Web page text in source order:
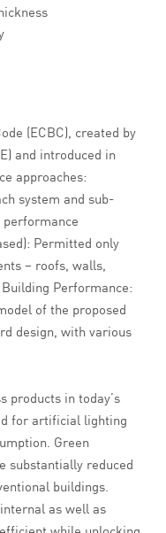
(ECBC), created by
and introduced in
approaches:
system and sub-
Permitted only
– roofs, walls,
Performance:
of the proposed
design, with various
products in today’s
for artificial lighting
Green
substantially reduced
buildings.
as well as